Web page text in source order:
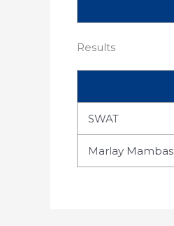
Results
SWAT
Marlay Mambas